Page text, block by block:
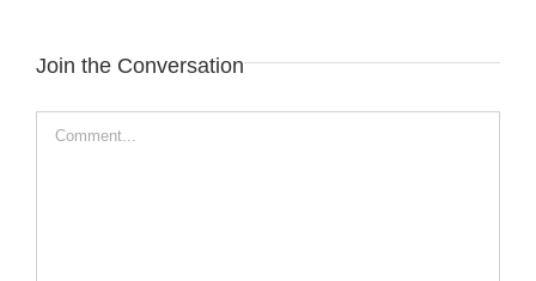
Join the Conversation